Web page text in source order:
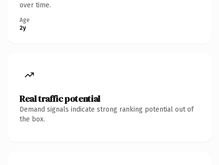
over time.
Age
2y
Real traffic potential
Demand signals indicate strong ranking potential out of
the box.